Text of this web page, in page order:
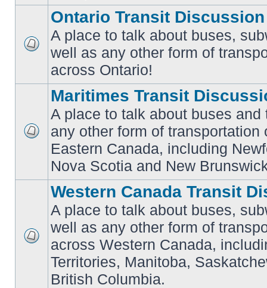
No
posts
Ontario Transit Discussion
A place to talk about buses,
well as any other form of
across Ontario!
unread
posts
Maritimes Transit
A place to talk about buses
any other form of transportation
Eastern Canada, including
Nova Scotia and New
No
posts
Western Canada Transit
A place to talk about buses,
well as any other form of
across Western Canada,
Territories, Manitoba,
British Columbia.